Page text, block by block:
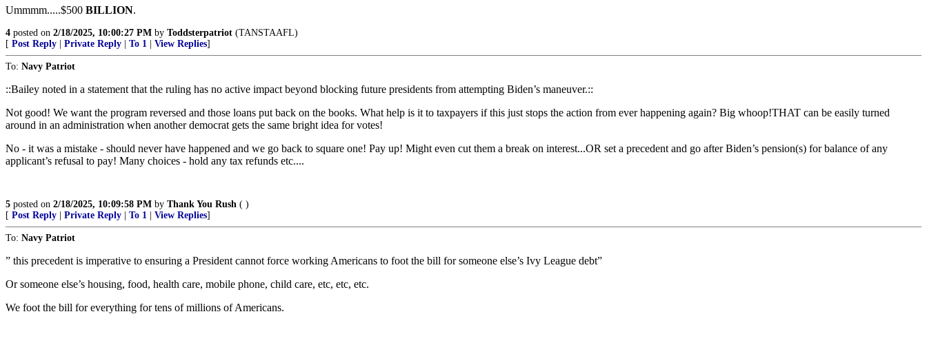
Ummmm.....$500 BILLION.
4 posted on 2/18/2025, 10:00:27 PM by Toddsterpatriot (TANSTAAFL)
[ Post Reply Private Reply To 1 View Replies]
To: Navy Patriot
::Bailey noted in a statement that the ruling has no active impact beyond blocking future presidents from attempting Biden’s maneuver.::
Not good! We want the program reversed and those loans put back on the books. What help is it to taxpayers if this just stops the action from ever happening again? Big whoop!THAT can be easily turned
around in an administration when another democrat gets the same bright idea for votes!
No - it was a mistake - should never have happened and we go back to square one! Pay up! Might even cut them a break on interest...OR set a precedent and go after Biden’s pension(s) for balance of any
applicant’s refusal to pay! Many choices - hold any tax refunds etc....
5 posted on 2/18/2025, 10:09:58 PM by Thank You Rush ( )
[ Post Reply Private Reply To 1 View Replies]
To: Navy Patriot
” this precedent is imperative to ensuring a President cannot force working Americans to foot the bill for someone else’s Ivy League debt”
Or someone else’s housing, food, health care, mobile phone, child care, etc, etc, etc.
We foot the bill for everything for tens of millions of Americans.